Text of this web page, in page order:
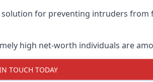
for preventing intruders
high net-worth individuals are
TOUCH TODAY